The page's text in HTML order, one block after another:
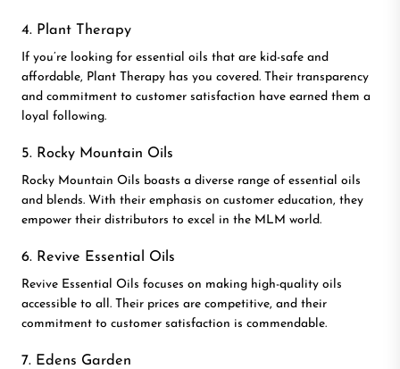
4. Plant Therapy
If you’re looking for essential oils that are kid-safe and
affordable, Plant Therapy has you covered. Their transparency
and commitment to customer satisfaction have earned them a
loyal following.
5. Rocky Mountain Oils
Rocky Mountain Oils boasts a diverse range of essential oils
and blends. With their emphasis on customer education, they
empower their distributors to excel in the MLM world.
6. Revive Essential Oils
Revive Essential Oils focuses on making high-quality oils
accessible to all. Their prices are competitive, and their
commitment to customer satisfaction is commendable.
7. Edens Garden